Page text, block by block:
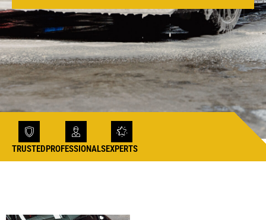
TRUSTEDPROFESSIONALSEXPERTS